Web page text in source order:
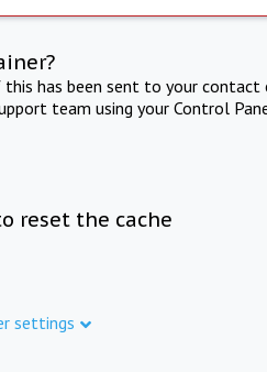
has been sent to your
team using your Control
reset the cache
settings